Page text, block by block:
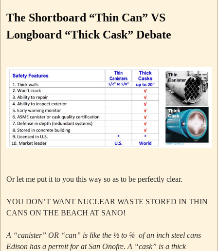
The Shortboard “Thin Can” VS
Longboard “Thick Cask” Debate
Or let me put it to you this way so as to be perfectly clear.
YOU DON’T WANT NUCLEAR WASTE STORED IN THIN
CANS ON THE BEACH AT SANO!
A “canister” OR “can” is like the ½ to ⅝ of an inch steel cans
Edison has a permit for at San Onofre. A “cask” is a thick